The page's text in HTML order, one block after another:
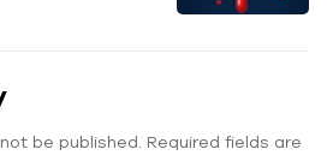
in
for
be published. Required fields are